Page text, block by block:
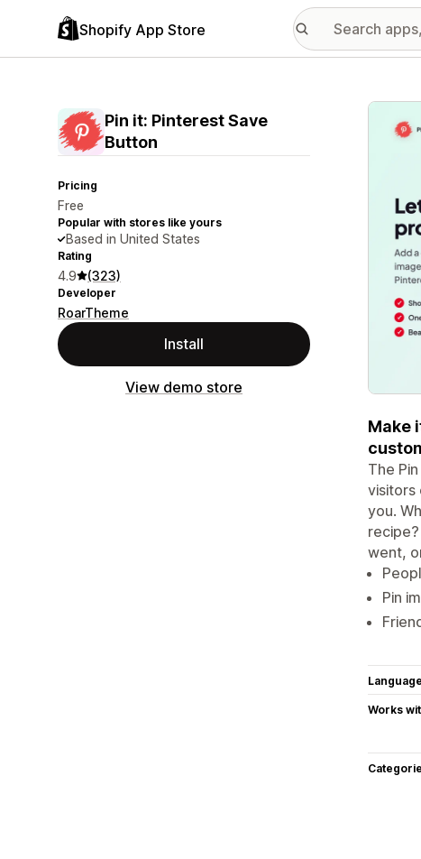
Shopify App Store
Pin it: Pinterest Save
Button
Pricing
Free
Popular with stores like yours
Based in United States
Rating
4.9 (323)
Developer
RoarTheme
Install
View demo store
Make
The
visitors
you.
went,
Pin
Works